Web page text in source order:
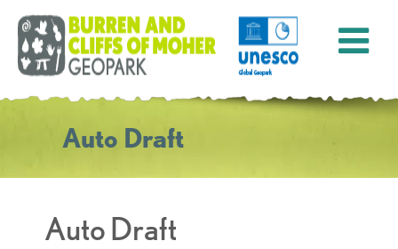
Auto Draft
Auto Draft